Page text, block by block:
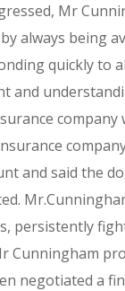
Mr
always being
quickly to
and
company
and said the
persistently
Cunningham
negotiated a